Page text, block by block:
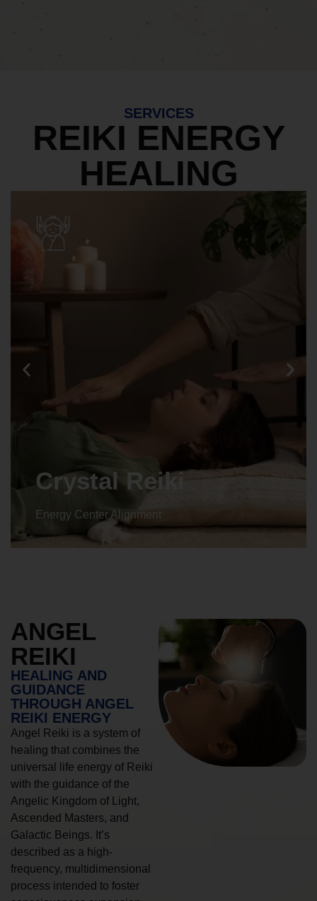
SERVICES
REIKI ENERGY
HEALING
Animal reiki
Energy Center Alignment
ANGEL
REIKI
HEALING AND
GUIDANCE
THROUGH ANGEL
REIKI ENERGY
Angel Reiki is a system of
healing that combines the
universal life energy of Reiki
with the guidance of the
Angelic Kingdom of Light,
Ascended Masters, and
Galactic Beings. It’s
described as a high-
frequency, multidimensional
process intended to foster